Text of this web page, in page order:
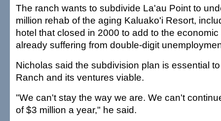
The ranch wants to subdivide La'au Point to
million rehab of the aging Kaluako'i Resort,
hotel that closed in 2000 to add to the
already suffering from double-digit
Nicholas said the subdivision plan is essential
Ranch and its ventures viable.
"We can't stay the way we are. We can't
of $3 million a year," he said.